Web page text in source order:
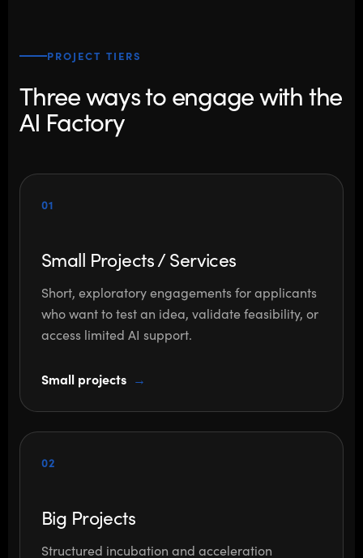
PROJECT TIERS
Three ways to engage with the
AI Factory
01
Small Projects / Services
Short, exploratory engagements for applicants
who want to test an idea, validate feasibility, or
access limited AI support.
Small projects
02
Big Projects
Structured incubation and acceleration